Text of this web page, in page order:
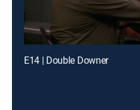
E14 | Double Downer